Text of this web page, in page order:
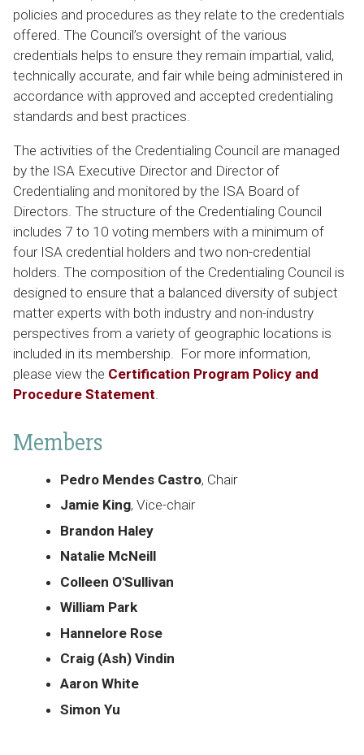
policies and procedures as they relate to the credentials
offered. The Council’s oversight of the various
credentials helps to ensure they remain impartial, valid,
technically accurate, and fair while being administered in
accordance with approved and accepted credentialing
standards and best practices.
The activities of the Credentialing Council are managed
by the ISA Executive Director and Director of
Credentialing and monitored by the ISA Board of
Directors. The structure of the Credentialing Council
includes 7 to 10 voting members with a minimum of
four ISA credential holders and two non-credential
holders. The composition of the Credentialing Council is
designed to ensure that a balanced diversity of subject
matter experts with both industry and non-industry
perspectives from a variety of geographic locations is
included in its membership. For more information,
please view the Certification Program Policy and
Procedure Statement
Members
Pedro Mendes Castro, Chair
Jamie King, Vice-chair
Brandon Haley
Natalie McNeill
Colleen O'Sullivan
William Park
Hannelore Rose
Craig (Ash) Vindin
Aaron White
Simon Yu